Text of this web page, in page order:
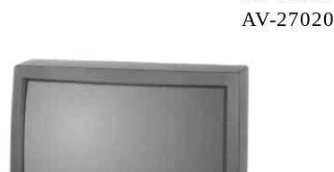
AV-27020